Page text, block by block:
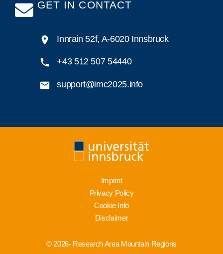
GET IN CONTACT
Innrain 52f, A-6020 Innsbruck
+43 512 507 54440
support@imc2025.info
Imprint
Privacy Policy
Cookie Info
Disclaimer
© 2026- Research Area Mountain Regions